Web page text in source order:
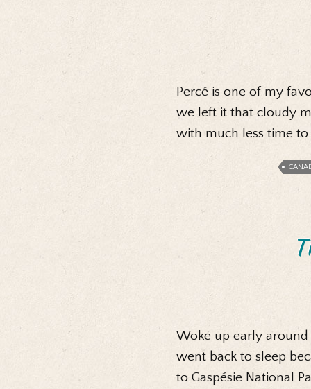
Percé is one of my
we left it that cloudy
with much less time
Woke up early
went back to sleep
to Gaspésie National